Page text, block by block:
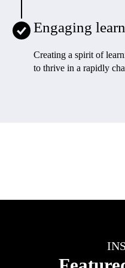
Engaging
Creating a spirit of
to thrive in a rapidly